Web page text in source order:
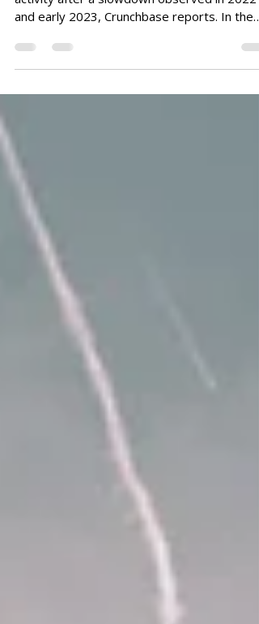
There’s been an uptick in secondary market
and early 2023, Crunchbase reports. In the
last...